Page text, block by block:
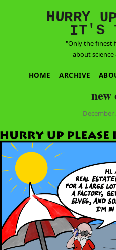
N
HURRY U
IT'S
"Only the finest
about
HOME ARCHIVE
new